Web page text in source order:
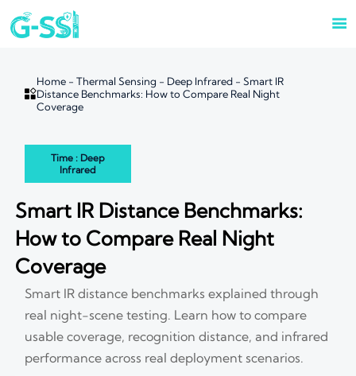


Home -Thermal Sensing - Deep Infrared -Smart IR
Distance Benchmarks: How to Compare Real Night
Coverage
Time : Deep
Infrared
Smart IR Distance Benchmarks:
How to Compare Real Night
Coverage
Smart IR distance benchmarks explained through
real night-scene testing. Learn how to compare
usable coverage, recognition distance, and infrared
performance across real deployment scenarios.